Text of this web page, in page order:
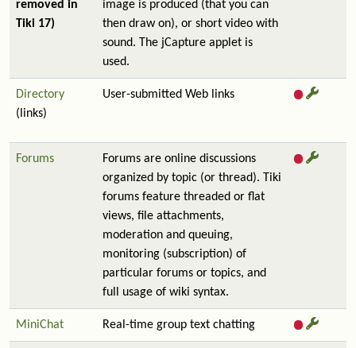
removed in
Tiki 17)
image is produced (that you can
then draw on), or short video with
sound. The jCapture applet is
used.
Directory
(links)
User-submitted Web links
Forums
Forums are online discussions
organized by topic (or thread). Tiki
forums feature threaded or flat
views, file attachments,
moderation and queuing,
monitoring (subscription) of
particular forums or topics, and
full usage of wiki syntax.
MiniChat Real-time group text chatting